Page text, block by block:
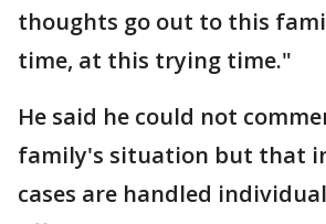
thoughts go out to this
time, at this trying time."
He said he could not
family's situation but that
cases are handled